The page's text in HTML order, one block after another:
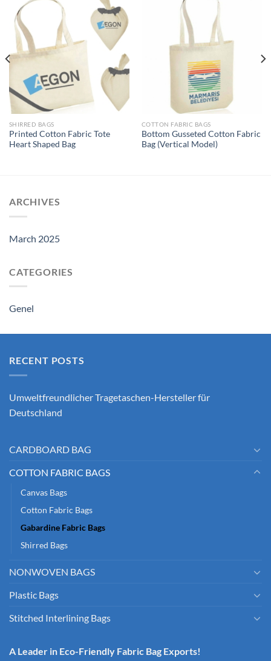
SHIRRED BAGS
Printed Cotton Fabric Tote
Heart Shaped Bag
COTTON FABRIC BAGS
Bottom Gusseted Cotton Fabric
Bag (Vertical Model)
ARCHIVES
March 2025
CATEGORIES
Genel
RECENT POSTS
Umweltfreundlicher Tragetaschen-Hersteller für
Deutschland
CARDBOARD BAG
COTTON FABRIC BAGS
Canvas Bags
Cotton Fabric Bags
Gabardine Fabric Bags
Shirred Bags
NONWOVEN BAGS
Plastic Bags
Stitched Interlining Bags
A Leader in Eco-Friendly Fabric Bag Exports!